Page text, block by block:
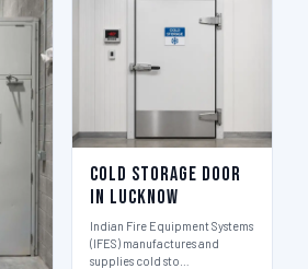
Cold Storage Door
in Lucknow
Indian Fire Equipment Systems
(IFES) manufactures and
supplies cold sto…